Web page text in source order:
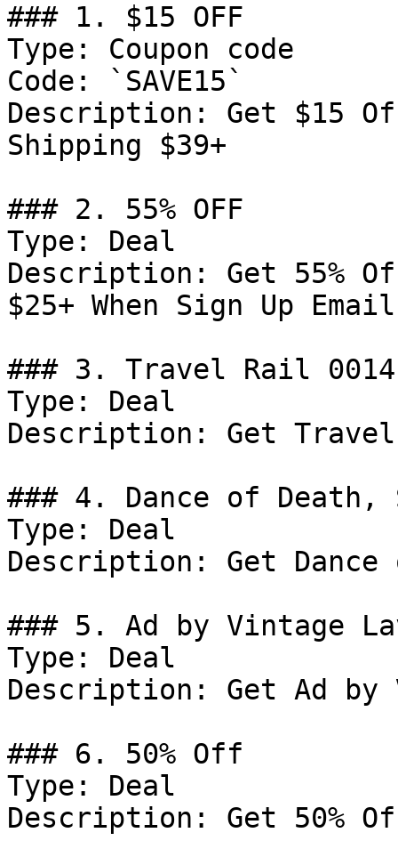
### 1. $15 OFF
Type: Coupon code
Code: `SAVE15`
Description: Get $15
Shipping $39+
### 2. 55% OFF
Type: Deal
Description: Get 55%
$25+ When Sign Up Email
### 3. Travel Rail 0014
Type: Deal
Description: Get
### 4. Dance of Death,
Type: Deal
Description: Get
### 5. Ad by Vintage
Type: Deal
Description: Get Ad by
### 6. 50% Off
Type: Deal
Description: Get 50%